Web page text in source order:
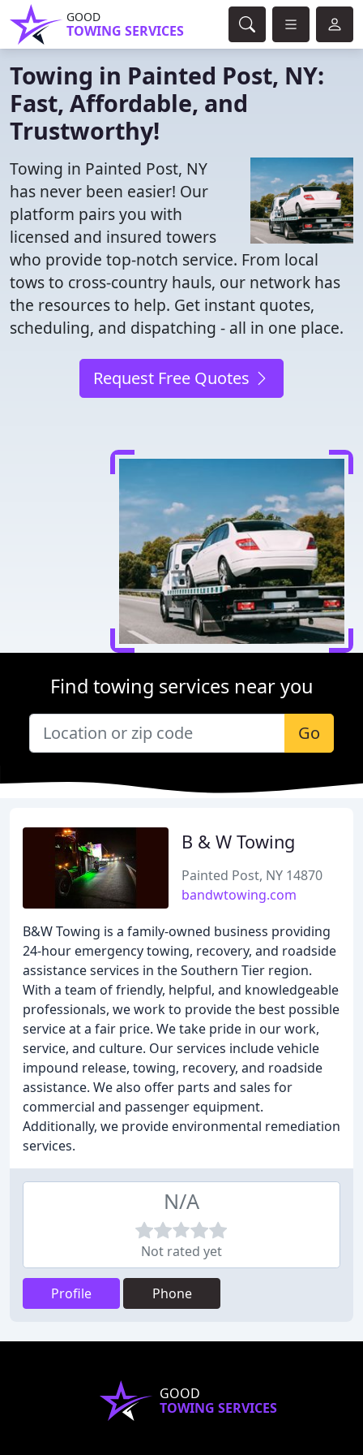
GOOD
TOWING SERVICES
Towing in Painted Post, NY:
Fast, Affordable, and
Trustworthy!
Towing in Painted Post, NY
has never been easier! Our
platform pairs you with
licensed and insured towers
who provide top-notch service. From local
tows to cross-country hauls, our network has
the resources to help. Get instant quotes,
scheduling, and dispatching - all in one place.
Request Free Quotes
Find towing services near you
Go
B & W Towing
Painted Post, NY 14870
bandwtowing.com
B&W Towing is a family-owned business providing
24-hour emergency towing, recovery, and roadside
assistance services in the Southern Tier region.
With a team of friendly, helpful, and knowledgeable
professionals, we work to provide the best possible
service at a fair price. We take pride in our work,
service, and culture. Our services include vehicle
impound release, towing, recovery, and roadside
assistance. We also offer parts and sales for
commercial and passenger equipment.
Additionally, we provide environmental remediation
services.
N/A
Not rated yet
Profile Phone
GOOD
TOWING SERVICES